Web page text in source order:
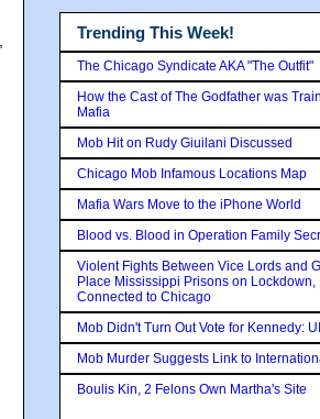
Trending This Week!
The Chicago Syndicate AKA "The Outfit"
How the Cast of The Godfather was
Mafia
Mob Hit on Rudy Giuilani Discussed
Chicago Mob Infamous Locations Map
Mafia Wars Move to the iPhone World
Blood vs. Blood in Operation Family
Violent Fights Between Vice Lords and
Place Mississippi Prisons on Lockdown,
Connected to Chicago
Mob Didn't Turn Out Vote for Kennedy:
Mob Murder Suggests Link to
Boulis Kin, 2 Felons Own Martha's Site